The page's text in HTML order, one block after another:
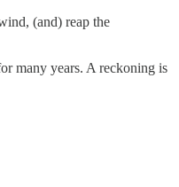
(and) reap the
many years. A reckoning is